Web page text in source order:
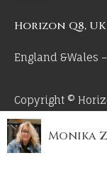
Horizon Q8, UK
England &Wales
Copyright ©
Co 2026. All
Monika